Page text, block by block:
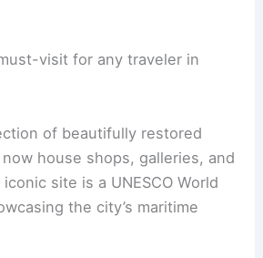
visit for any traveler in
of beautifully restored
house shops, galleries, and
site is a UNESCO World
the city’s maritime